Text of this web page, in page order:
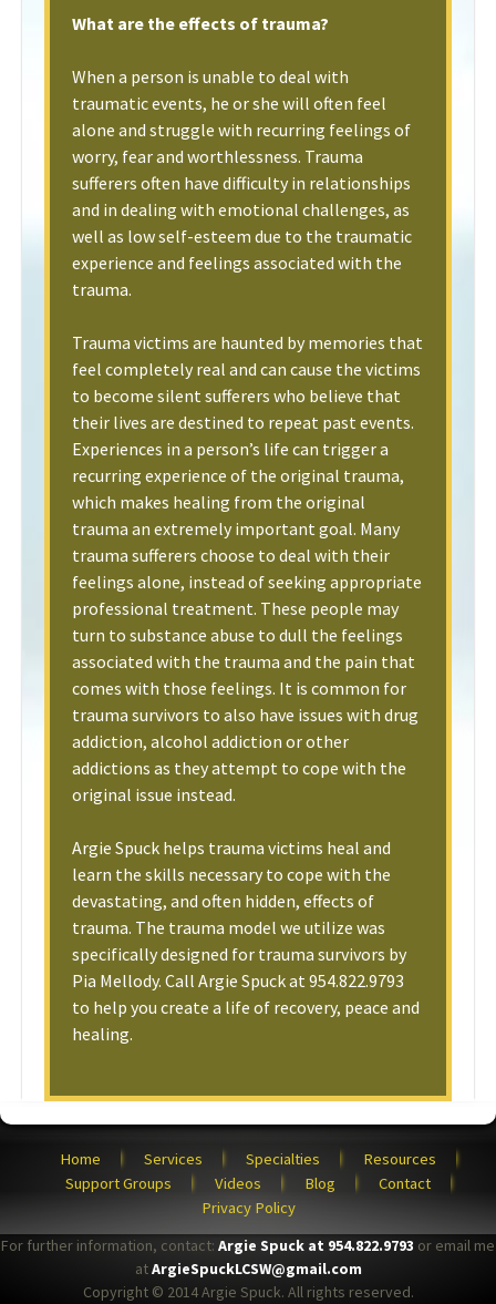
What are the effects of trauma?
When a person is unable to deal with
traumatic events, he or she will often feel
alone and struggle with recurring feelings of
worry, fear and worthlessness. Trauma
sufferers often have difficulty in relationships
and in dealing with emotional challenges, as
well as low self-esteem due to the traumatic
experience and feelings associated with the
trauma.
Trauma victims are haunted by memories that
feel completely real and can cause the victims
to become silent sufferers who believe that
their lives are destined to repeat past events.
Experiences in a person’s life can trigger a
recurring experience of the original trauma,
which makes healing from the original
trauma an extremely important goal. Many
trauma sufferers choose to deal with their
feelings alone, instead of seeking appropriate
professional treatment. These people may
turn to substance abuse to dull the feelings
associated with the trauma and the pain that
comes with those feelings. It is common for
trauma survivors to also have issues with drug
addiction, alcohol addiction or other
addictions as they attempt to cope with the
original issue instead.
Argie Spuck helps trauma victims heal and
learn the skills necessary to cope with the
devastating, and often hidden, effects of
trauma. The trauma model we utilize was
specifically designed for trauma survivors by
Pia Mellody. Call Argie Spuck at 954.822.9793
to help you create a life of recovery, peace and
healing.
Home Services Specialties
Resources
Support Groups
Videos Blog
Contact
Privacy Policy
For further information, contact: Argie Spuck at 954.822.9793 or email me
atArgieSpuckLCSW@gmail.com
Copyright © 2014 Argie Spuck. All rights reserved.